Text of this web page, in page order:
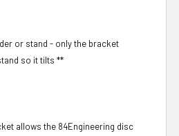
or stand - only the bracket
so it tilts **
allows the 84Engineering disc